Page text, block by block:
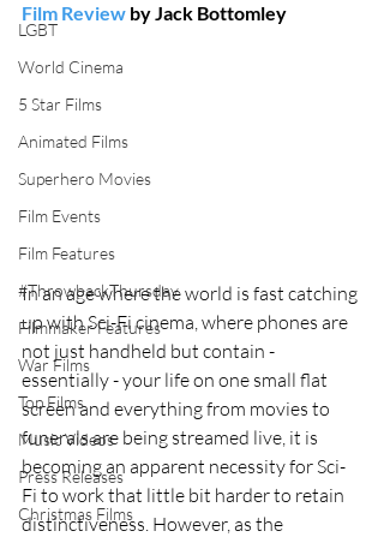
LGBT
World Cinema
5 Star Films
Animated Films
Superhero Movies
Film Events
Film Features
#ThrowbackThursday
Filmmaker Features
War Films
Top Films
Music Videos
Press Releases
Christmas Films
Film Review by Jack Bottomley
In an age where the world is fast catching
up with Sci-Fi cinema, where phones are
not just handheld but contain -
essentially - your life on one small flat
screen and everything from movies to
funerals are being streamed live, it is
becoming an apparent necessity for Sci-
Fi to work that little bit harder to retain
distinctiveness. However, as the